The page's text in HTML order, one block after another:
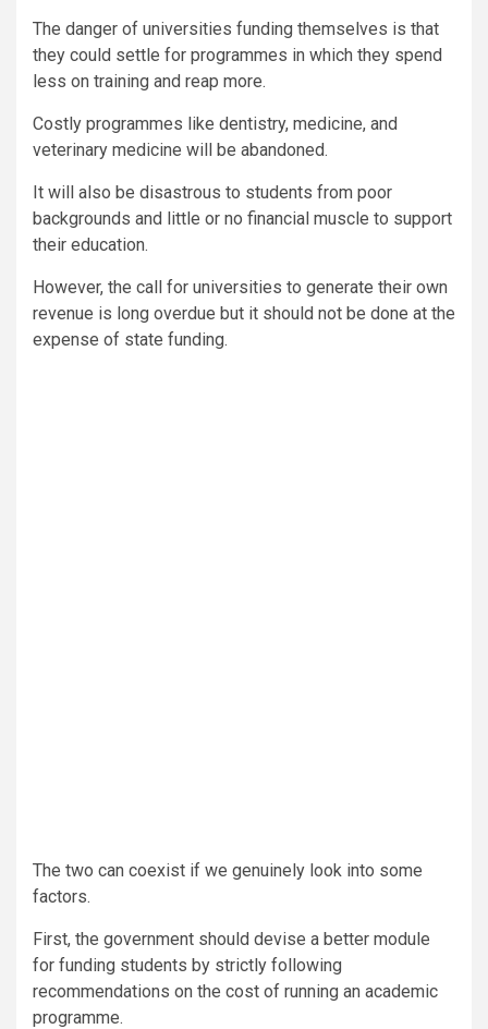
The danger of universities funding themselves is that
they could settle for programmes in which they spend
less on training and reap more.
Costly programmes like dentistry, medicine, and
veterinary medicine will be abandoned.
It will also be disastrous to students from poor
backgrounds and little or no financial muscle to support
their education.
However, the call for universities to generate their own
revenue is long overdue but it should not be done at the
expense of state funding.
The two can coexist if we genuinely look into some
factors.
First, the government should devise a better module
for funding students by strictly following
recommendations on the cost of running an academic
programme.